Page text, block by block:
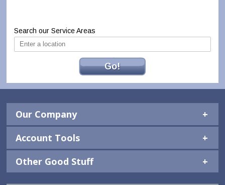
Search our Service Areas
Go!
Our Company
Account Tools
Other Good Stuff